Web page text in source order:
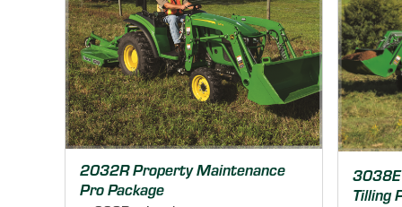
2032R Property Maintenance
Pro Package
3038E
Tilling